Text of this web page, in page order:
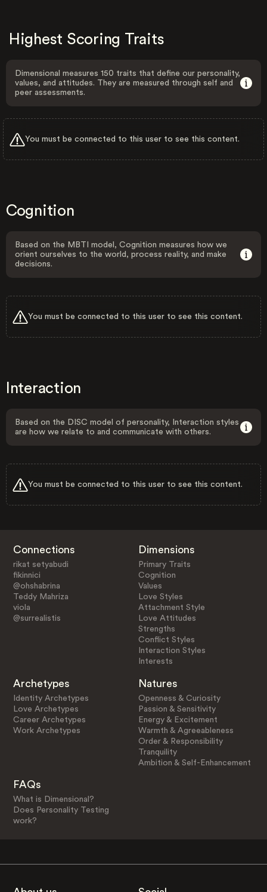
Highest Scoring Traits
Dimensional measures 150 traits that define our personality,
values, and attitudes. They are measured through self and
peer assessments.
You must be connected to this user to see this content.
Cognition
Based on the MBTI model, Cognition measures how we
orient ourselves to the world, process reality, and make
decisions.
You must be connected to this user to see this content.
Interaction
Based on the DISC model of personality, Interaction styles
are how we relate to and communicate with others.
You must be connected to this user to see this content.
Connections
rikat setyabudi
fikinnici
@ohshabrina
Teddy Mahriza
viola
@surrealistis
Dimensions
Primary Traits
Cognition
Values
Love Styles
Attachment Style
Love Attitudes
Strengths
Conflict Styles
Interaction Styles
Interests
Archetypes
Identity Archetypes
Love Archetypes
Career Archetypes
Work Archetypes
Natures
Openness & Curiosity
Passion & Sensitivity
Energy & Excitement
Warmth & Agreeableness
Order & Responsibility
Tranquility
Ambition & Self-Enhancement
FAQs
What is Dimensional?
Does Personality Testing
work?